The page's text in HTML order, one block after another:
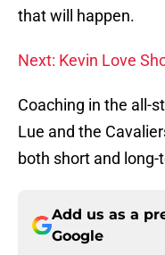
that will happen.
Next: Kevin Love
Coaching in the all-
Lue and the
both short and long-
Add us as a
Google